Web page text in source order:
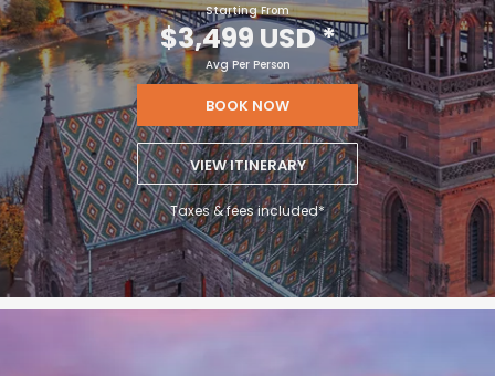
Starting From
$3,499 USD*
Avg Per Person
BOOK NOW
VIEW ITINERARY
Taxes & fees included*